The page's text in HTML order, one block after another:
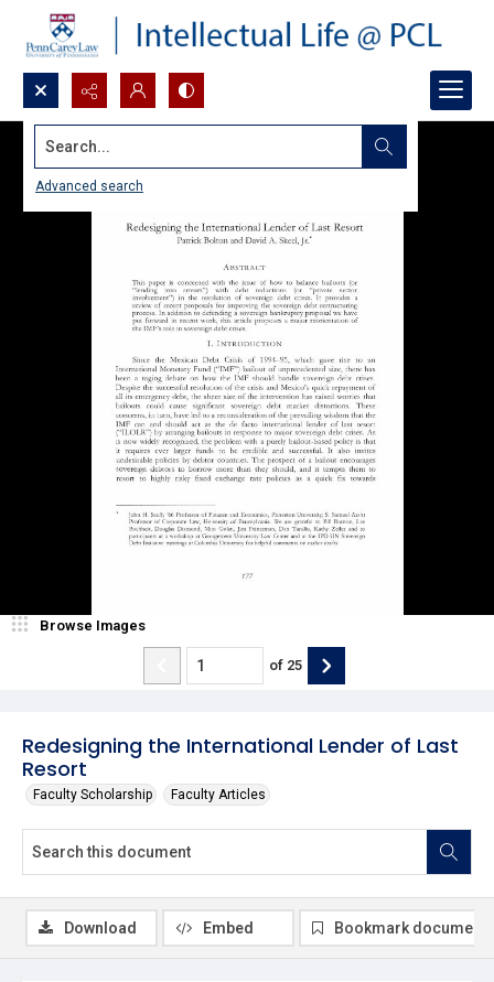
Search...
Advanced search
Redesigning the International Lender of Last
Resort
Faculty Scholarship Faculty Articles
Browse Images
of 25
Download Embed Bookmark document